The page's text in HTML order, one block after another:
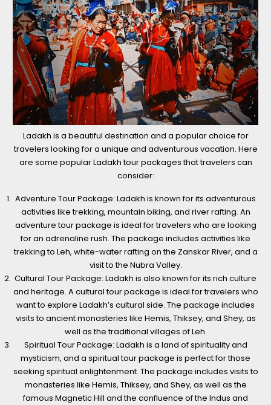
Ladakh is a beautiful destination and a popular choice for
travelers looking for a unique and adventurous vacation. Here
are some popular Ladakh tour packages that travelers can
consider:
Adventure Tour Package: Ladakh is known for its adventurous
activities like trekking, mountain biking, and river rafting. An
adventure tour package is ideal for travelers who are looking
for an adrenaline rush. The package includes activities like
trekking to Leh, white-water rafting on the Zanskar River, and a
visit to the Nubra Valley.
Cultural Tour Package: Ladakh is also known for its rich culture
and heritage. A cultural tour package is ideal for travelers who
want to explore Ladakh’s cultural side. The package includes
visits to ancient monasteries like Hemis, Thiksey, and Shey, as
well as the traditional villages of Leh.
Spiritual Tour Package: Ladakh is a land of spirituality and
mysticism, and a spiritual tour package is perfect for those
seeking spiritual enlightenment. The package includes visits to
monasteries like Hemis, Thiksey, and Shey, as well as the
famous Magnetic Hill and the confluence of the Indus and